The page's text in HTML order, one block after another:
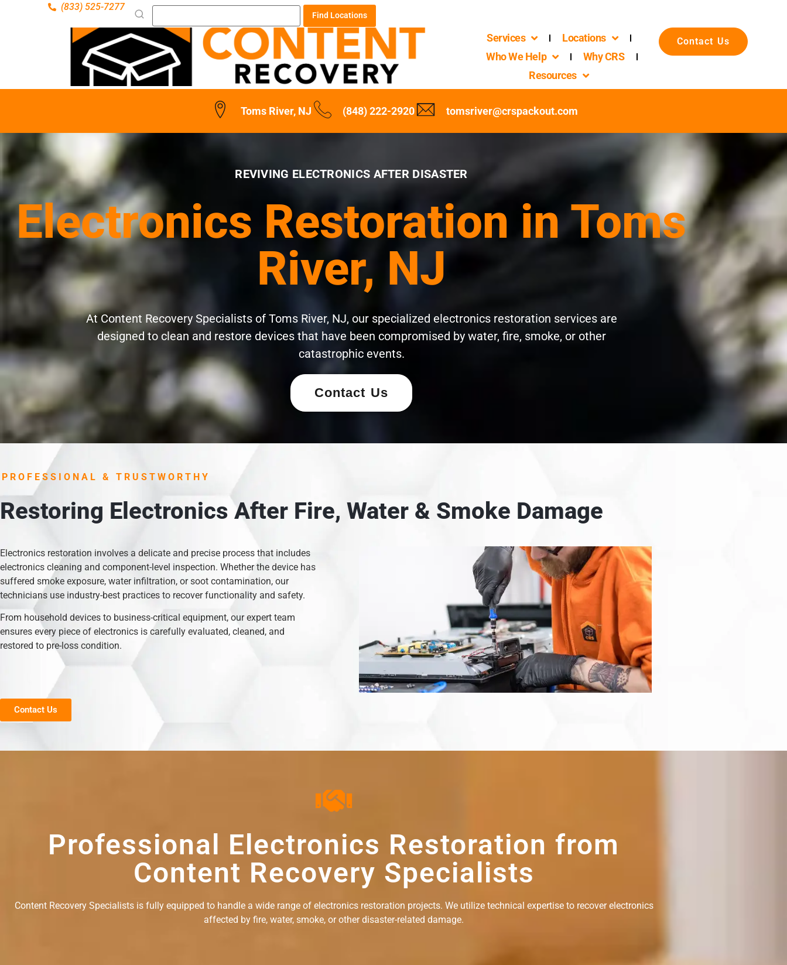
(833) 525-7277
Find Locations
Services
Locations
Who We Help
Why CRS
Resources
Contact Us
Toms River, NJ (848) 222-2920 tomsriver@crspackout.com
REVIVING ELECTRONICS AFTER DISASTER
Electronics Restoration in Toms
River, NJ
At Content Recovery Specialists of Toms River, NJ, our specialized electronics restoration services are
designed to clean and restore devices that have been compromised by water, fire, smoke, or other
catastrophic events.
Contact Us
PROFESSIONAL & TRUSTWORTHY
Restoring Electronics After Fire, Water & Smoke Damage
Electronics restoration involves a delicate and precise process that includes
electronics cleaning and component-level inspection. Whether the device has
suffered smoke exposure, water infiltration, or soot contamination, our
technicians use industry-best practices to recover functionality and safety.
From household devices to business-critical equipment, our expert team
ensures every piece of electronics is carefully evaluated, cleaned, and
restored to pre-loss condition.
Contact Us
Professional Electronics Restoration from
Content Recovery Specialists
Content Recovery Specialists is fully equipped to handle a wide range of electronics restoration projects. We utilize technical expertise to recover electronics
affected by fire, water, smoke, or other disaster-related damage.